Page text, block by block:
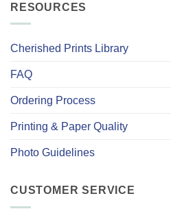
RESOURCES
Cherished Prints Library
FAQ
Ordering Process
Printing & Paper Quality
Photo Guidelines
CUSTOMER SERVICE